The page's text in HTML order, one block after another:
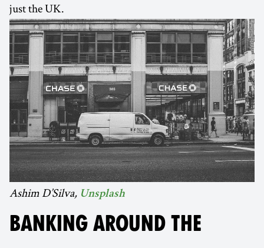
just the UK.
Ashim D’Silva, Unsplash
BANKING AROUND THE